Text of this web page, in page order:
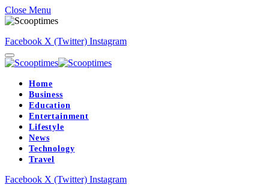
Close Menu
Facebook X (Twitter) Instagram
Home
Business
Education
Entertainment
Lifestyle
News
Technology
Travel
Facebook X (Twitter) Instagram